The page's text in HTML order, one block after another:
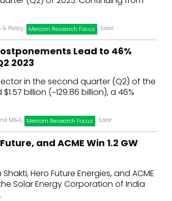
& Policy, Mercom Research Focus , Solar
Lead to 46%
2023
in the second quarter (Q2) of the
billion (~₹129.86 billion), a 46%
M&A, Mercom Research Focus , Solar
and ACME Win 1.2 GW
Hero Future Energies, and ACME
Solar Energy Corporation of India